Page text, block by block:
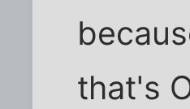
that's